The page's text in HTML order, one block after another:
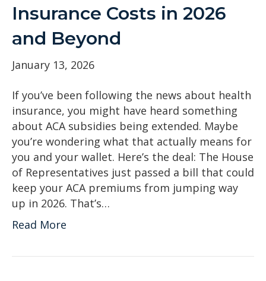
Insurance Costs in 2026
and Beyond
January 13, 2026
If you’ve been following the news about health
insurance, you might have heard something
about ACA subsidies being extended. Maybe
you’re wondering what that actually means for
you and your wallet. Here’s the deal: The House
of Representatives just passed a bill that could
keep your ACA premiums from jumping way
up in 2026. That’s…
Read More